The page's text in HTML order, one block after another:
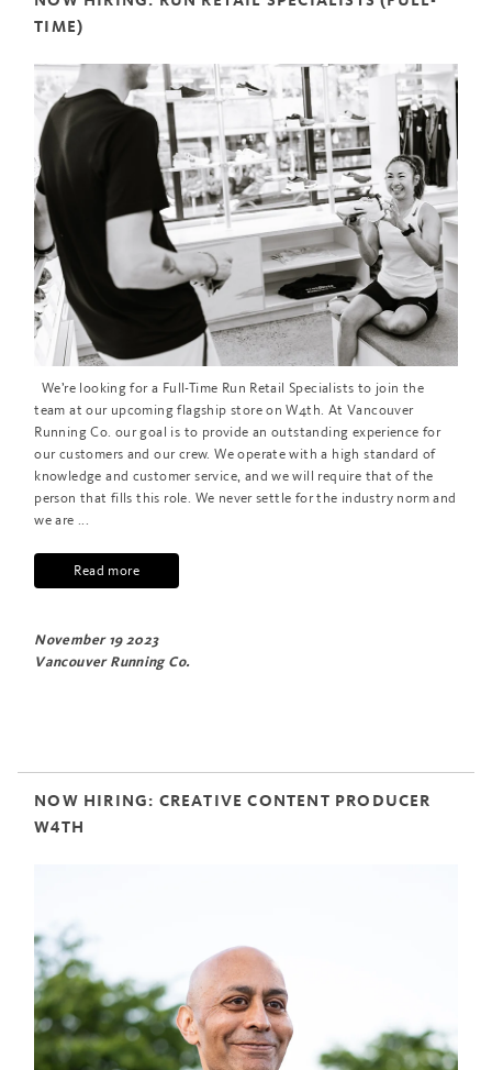
TIME)
We’re looking for a Full-Time Run Retail Specialists to join the
team at our upcoming flagship store on W4th. At Vancouver
Running Co. our goal is to provide an outstanding experience for
our customers and our crew. We operate with a high standard of
knowledge and customer service, and we will require that of the
person that fills this role. We never settle for the industry norm and
we are ...
Read more
November 19 2023
Vancouver Running Co.
NOW HIRING: CREATIVE CONTENT PRODUCER
W4TH